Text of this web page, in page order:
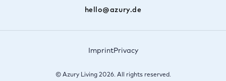
hello@azury.de
ImprintPrivacy
© Azury Living 2026. All rights reserved.